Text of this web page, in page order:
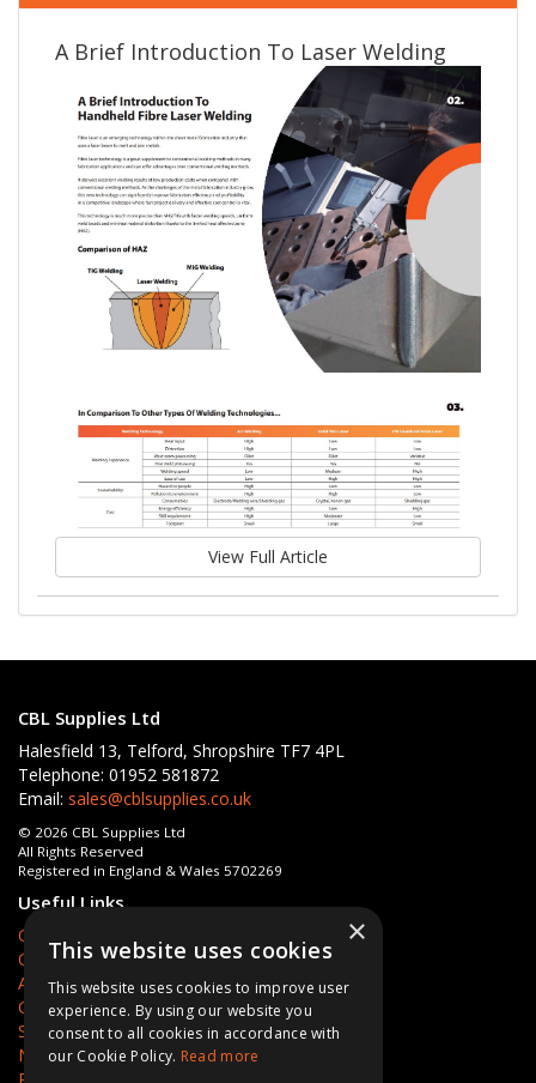
A Brief Introduction To Laser Welding
View Full Article
CBL Supplies Ltd
Halesfield 13, Telford, Shropshire TF7 4PL
Telephone: 01952 581872
Email: sales@cblsupplies.co.uk
© 2026 CBL Supplies Ltd
All Rights Reserved
Registered in England & Wales 5702269
Useful Links
Quotations
Quick Order
About Us
Contact Us
Services
News
×
This website uses cookies
This website uses cookies to improve user
experience. By using our website you
consent to all cookies in accordance with
our Cookie Policy. Read more